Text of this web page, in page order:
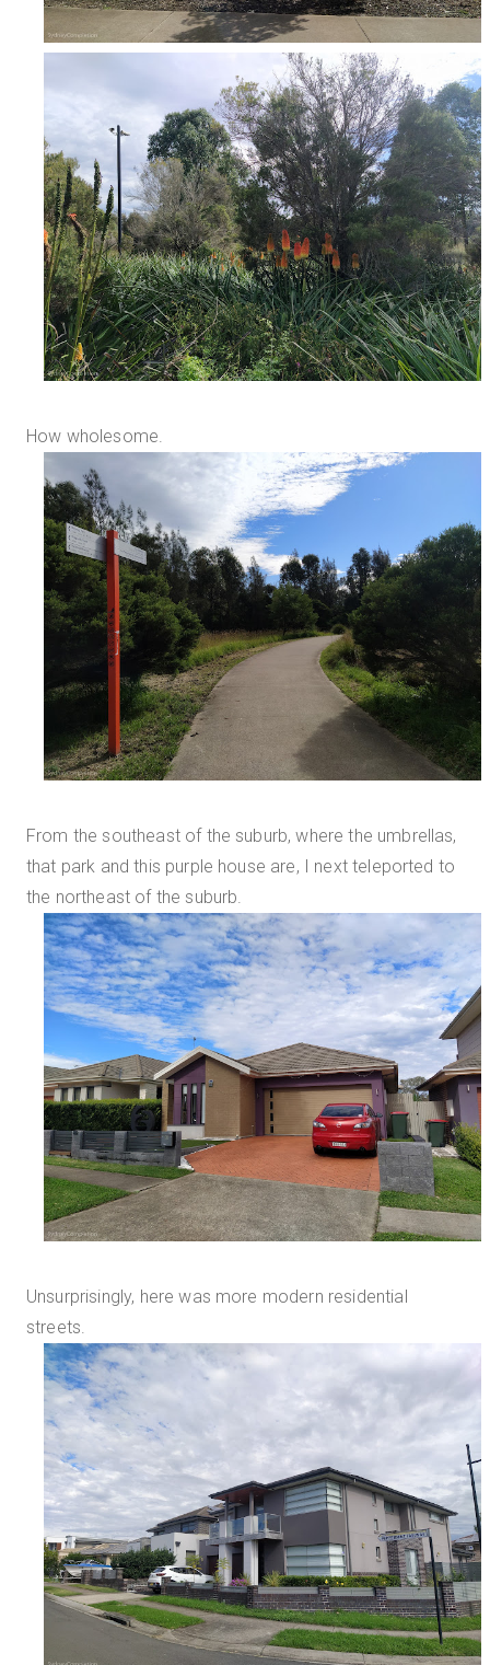
How wholesome.
From the southeast of the suburb, where the umbrellas,
that park and this purple house are, I next teleported to
the northeast of the suburb.
Unsurprisingly, here was more modern residential
streets.